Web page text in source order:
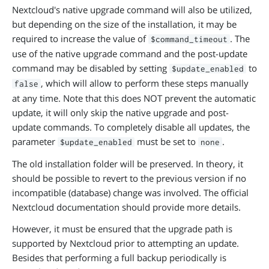
Nextcloud's native upgrade command will also be utilized,
but depending on the size of the installation, it may be
required to increase the value of $command_timeout . The
use of the native upgrade command and the post-update
command may be disabled by setting $update_enabled to
false , which will allow to perform these steps manually
at any time. Note that this does NOT prevent the automatic
update, it will only skip the native upgrade and post-
update commands. To completely disable all updates, the
parameter $update_enabled must be set to none .
The old installation folder will be preserved. In theory, it
should be possible to revert to the previous version if no
incompatible (database) change was involved. The official
Nextcloud documentation should provide more details.
However, it must be ensured that the upgrade path is
supported by Nextcloud prior to attempting an update.
Besides that performing a full backup periodically is